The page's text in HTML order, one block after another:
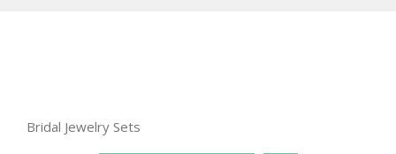
Bridal Jewelry Sets